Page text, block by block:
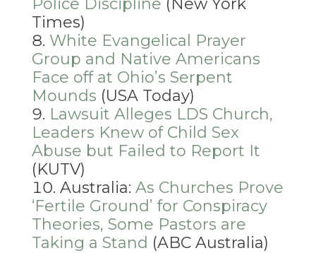
Times)
White Evangelical Prayer
Group and Native Americans
Face off at Ohio’s Serpent
Mounds (USA Today)
Lawsuit Alleges LDS Church,
Leaders Knew of Child Sex
Abuse but Failed to Report It
(KUTV)
Australia: As Churches Prove
‘Fertile Ground’ for Conspiracy
Theories, Some Pastors are
Taking a Stand (ABC Australia)